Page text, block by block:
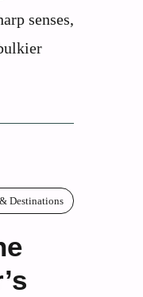
senses,
Destinations